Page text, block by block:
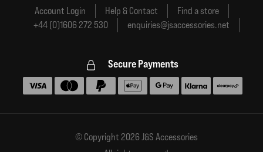
Account Login Help & Contact
Find a store
+44 (0)1606 272 530
enquiries@jsaccessories.net
Secure Payments
Accepted payment methods
© Copyright 2026 J&S Accessories